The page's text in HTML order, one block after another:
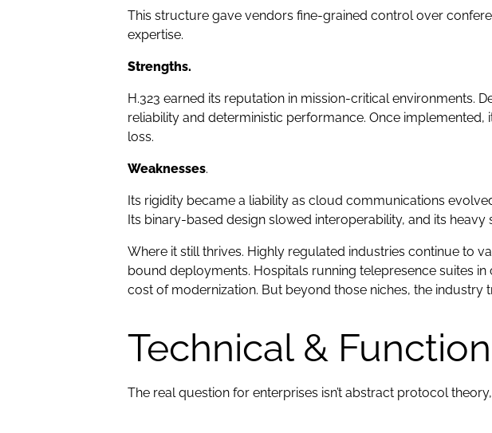
This structure gave vendors fine-grained control over
expertise.
Strengths.
H.323 earned its reputation in mission-critical environments.
reliability and deterministic performance. Once
loss.
Weaknesses.
Its rigidity became a liability as cloud communications
Its binary-based design slowed interoperability, and its
Where it still thrives. Highly regulated industries continue to
bound deployments. Hospitals running telepresence suites
cost of modernization. But beyond those niches, the industry
Technical &
The real question for enterprises isn’t abstract protocol